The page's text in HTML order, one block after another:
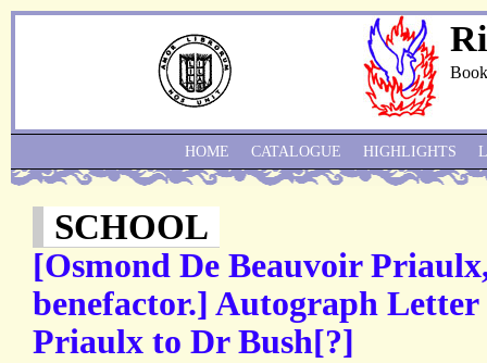
SCHOOL
[Osmond De Beauvoir
benefactor.] Autograph Letter
Priaulx to Dr Bush[?]
HOME CATALOGUE HIGHLIGHTS